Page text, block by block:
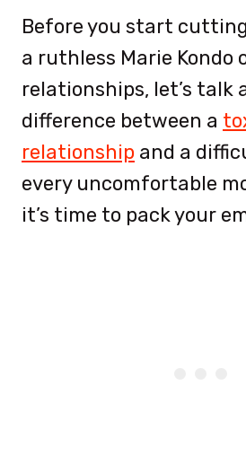
Before you start
a ruthless Marie Kondo
relationships, let’s talk
difference between a
relationship and a
every uncomfortable
it’s time to pack your